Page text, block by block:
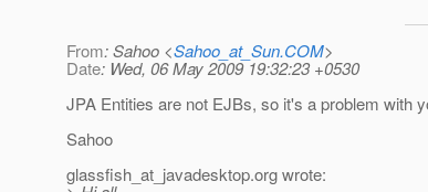
From: Sahoo <Sahoo_at_Sun.COM>
Date: Wed, 06 May 2009 19:32:23 +0530
JPA Entities are not EJBs, so it's a problem with
Sahoo
glassfish_at_javadesktop.org wrote: